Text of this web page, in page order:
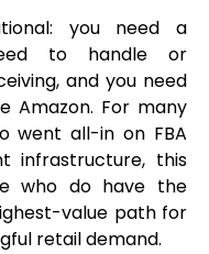
you need a
to handle or
and you need
Amazon. For many
went all-in on FBA
infrastructure, this
who do have the
value path for
retail demand.